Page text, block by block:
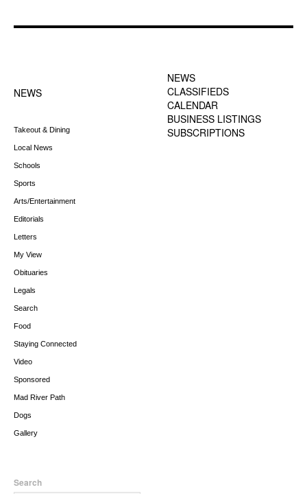
NEWS
Takeout & Dining
Local News
Schools
Sports
Arts/Entertainment
Editorials
Letters
My View
Obituaries
Legals
Search
Food
Staying Connected
Video
Sponsored
Mad River Path
Dogs
Gallery
NEWS
CLASSIFIEDS
CALENDAR
BUSINESS LISTINGS
SUBSCRIPTIONS
Search